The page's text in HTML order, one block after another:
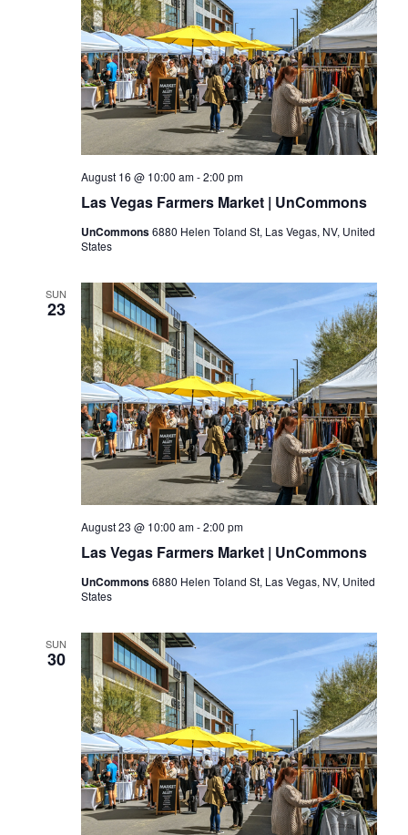
Las Vegas Farmers Market | UnCommons
August 16 @ 10:00 am-2:00 pm
UnCommons6880 Helen Toland St, Las Vegas, NV, United
States
SUN
23
Las Vegas Farmers Market | UnCommons
August 23 @ 10:00 am-2:00 pm
UnCommons6880 Helen Toland St, Las Vegas, NV, United
States
SUN
30